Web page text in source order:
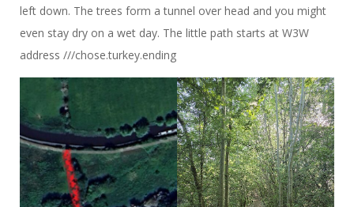
left down. The trees form a tunnel over head and you might
even stay dry on a wet day. The little path starts at W3W
address ///chose.turkey.ending